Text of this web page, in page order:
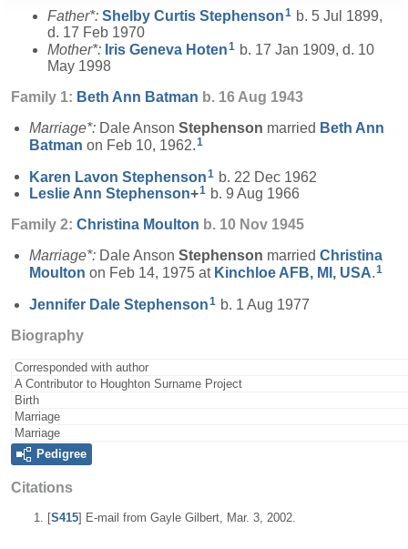
Father*: Shelby Curtis Stephenson1 b. 5 Jul 1899,
d. 17 Feb 1970
Mother*: Iris Geneva Hoten1 b. 17 Jan 1909, d. 10
May 1998
Family 1: Beth Ann Batman b. 16 Aug 1943
Marriage*: Dale Anson Stephenson married Beth Ann
Batman on Feb 10, 1962.1
Karen Lavon Stephenson1 b. 22 Dec 1962
Leslie Ann Stephenson+1 b. 9 Aug 1966
Family 2: Christina Moulton b. 10 Nov 1945
Marriage*: Dale Anson Stephenson married Christina
Moulton on Feb 14, 1975 at Kinchloe AFB, MI, USA.1
Jennifer Dale Stephenson1 b. 1 Aug 1977
Biography
Corresponded with author
A Contributor to Houghton Surname Project
Birth
Marriage
Marriage
Pedigree
Citations
[S415] E-mail from Gayle Gilbert, Mar. 3, 2002.